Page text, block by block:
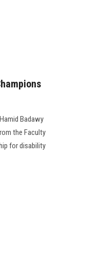
Badawy
the Faculty
for disability